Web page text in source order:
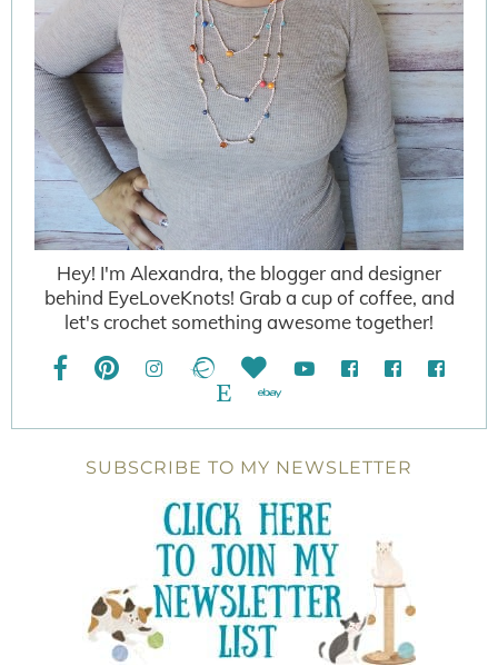
Hey! I'm Alexandra, the blogger and designer
behind EyeLoveKnots! Grab a cup of coffee, and
let's crochet something awesome together!
SUBSCRIBE TO MY NEWSLETTER